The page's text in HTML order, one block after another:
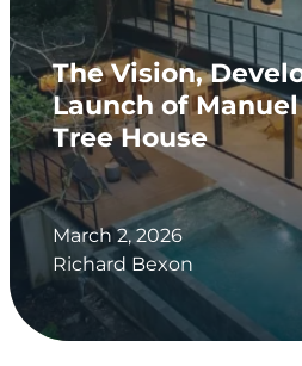
The Vision,
Launch of
Tree House
March 2, 2026
Richard Bexon